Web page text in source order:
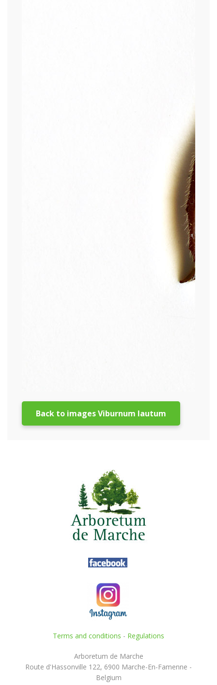
Back to images Viburnum lautum
Terms and conditions - Regulations
Arboretum de Marche
Route d'Hassonville 122, 6900 Marche-En-Famenne -
Belgium